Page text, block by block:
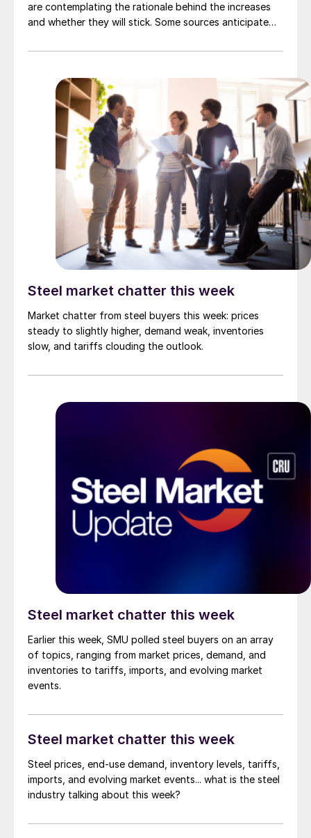
are contemplating the rationale behind the increases
and whether they will stick. Some sources anticipate
and believe the increases may set a new "pricing floor."
Steel market chatter this week
Market chatter from steel buyers this week: prices
steady to slightly higher, demand weak, inventories
slow, and tariffs clouding the outlook.
Steel market chatter this week
Earlier this week, SMU polled steel buyers on an array
of topics, ranging from market prices, demand, and
inventories to tariffs, imports, and evolving market
events.
Steel market chatter this week
Steel prices, end-use demand, inventory levels, tariffs,
imports, and evolving market events... what is the steel
industry talking about this week?